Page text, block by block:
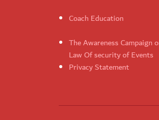
Coach Education
The Awareness Campaign
Law Of security of Events
Privacy Statement